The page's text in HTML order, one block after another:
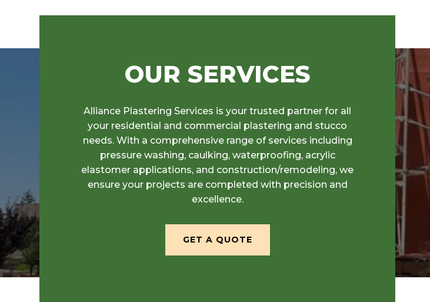
OUR SERVICES
Alliance Plastering Services is your trusted partner for all
your residential and commercial plastering and stucco
needs. With a comprehensive range of services including
pressure washing, caulking, waterproofing, acrylic
elastomer applications, and construction/remodeling, we
ensure your projects are completed with precision and
excellence.
GET A QUOTE